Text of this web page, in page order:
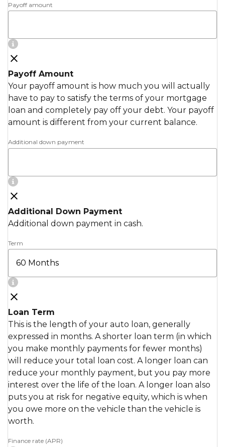
Payoff amount
Payoff Amount
Your payoff amount is how much you will actually
have to pay to satisfy the terms of your mortgage
loan and completely pay off your debt. Your payoff
amount is different from your current balance.
Additional down payment
Additional Down Payment
Additional down payment in cash.
Term
Loan Term
This is the length of your auto loan, generally
expressed in months. A shorter loan term (in which
you make monthly payments for fewer months)
will reduce your total loan cost. A longer loan can
reduce your monthly payment, but you pay more
interest over the life of the loan. A longer loan also
puts you at risk for negative equity, which is when
you owe more on the vehicle than the vehicle is
worth.
Finance rate (APR)